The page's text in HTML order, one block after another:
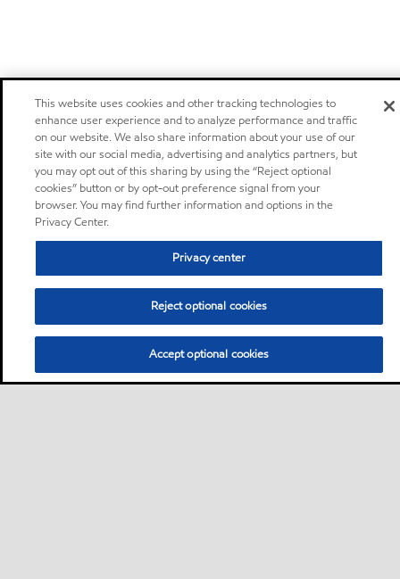
This website uses cookies and other tracking technologies to
enhance user experience and to analyze performance and traffic
on our website. We also share information about your use of our
site with our social media, advertising and analytics partners, but
you may opt out of this sharing by using the “Reject optional
cookies” button or by opt-out preference signal from your
browser. You may find further information and options in the
Privacy Center.
Privacy center
Reject optional cookies
Accept optional cookies